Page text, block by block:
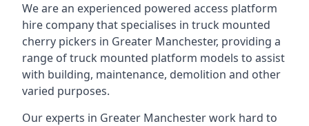
We are an experienced powered access platform
hire company that specialises in truck mounted
cherry pickers in Greater Manchester, providing a
range of truck mounted platform models to assist
with building, maintenance, demolition and other
varied purposes.
Our experts in Greater Manchester work hard to